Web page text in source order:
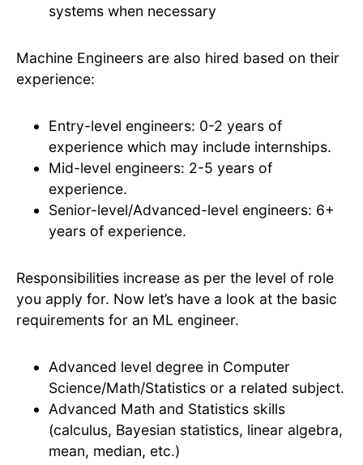
systems when necessary
Machine Engineers are also hired based on their
experience:
Entry-level engineers: 0-2 years of
experience which may include internships.
Mid-level engineers: 2-5 years of
experience.
Senior-level/Advanced-level engineers: 6+
years of experience.
Responsibilities increase as per the level of role
you apply for. Now let’s have a look at the basic
requirements for an ML engineer.
Advanced level degree in Computer
Science/Math/Statistics or a related subject.
Advanced Math and Statistics skills
(calculus, Bayesian statistics, linear algebra,
mean, median, etc.)